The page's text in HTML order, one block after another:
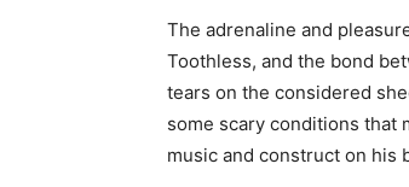
The adrenaline and
Toothless, and the bond
tears on the considered
some scary conditions that
music and construct on his